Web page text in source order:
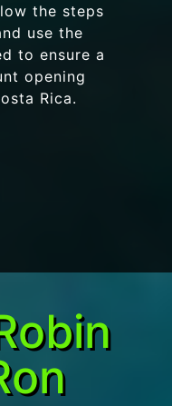
the steps
use the
to ensure a
opening
Rica.